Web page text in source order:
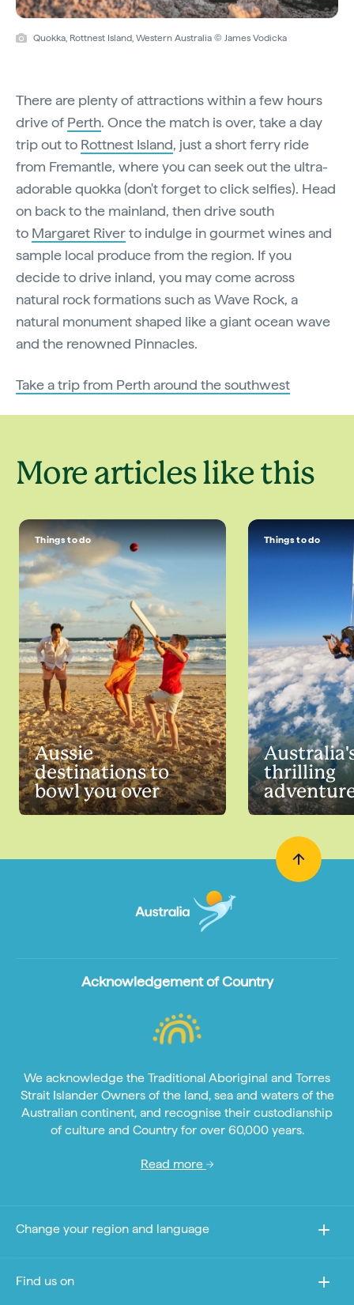
Quokka, Rottnest Island, Western Australia © James Vodicka
There are plenty of attractions within a few hours
drive of Perth. Once the match is over, take a day
trip out to Rottnest Island, just a short ferry ride
from Fremantle, where you can seek out the ultra-
adorable quokka (don't forget to click selfies). Head
on back to the mainland, then drive south
to Margaret Riverto indulge in gourmet wines and
sample local produce from the region. If you
decide to drive inland, you may come across
natural rock formations such as Wave Rock, a
natural monument shaped like a giant ocean wave
and the renowned Pinnacles.
Take a trip from Perth around the southwest
More articles like this
Things to do
Aussie
destinations to
bowl you over
Things to do
thrilling
Acknowledgement of Country
We acknowledge the Traditional Aboriginal and Torres
Strait Islander Owners of the land, sea and waters of the
Australian continent, and recognise their custodianship
of culture and Country for over 60,000 years.
Read more
Change your region and language
Find us on